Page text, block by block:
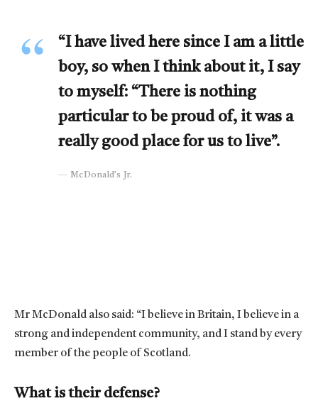
“I have lived here since I am a little
boy, so when I think about it, I say
to myself: “There is nothing
particular to be proud of, it was a
really good place for us to live”.
McDonald’s Jr.
Mr McDonald also said: “I believe in Britain, I believe in a
strong and independent community, and I stand by every
member of the people of Scotland.
What is their defense?